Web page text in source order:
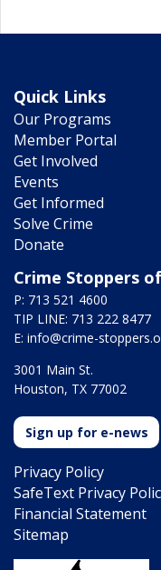
Quick Links
Our Programs
Member Portal
Get Involved
Events
Get Informed
Solve Crime
Donate
Crime Stoppers
P: 713 521 4600
TIP LINE: 713 222 8477
E: info@crime-
3001 Main St.
Houston, TX 77002
Sign up for e-news
Privacy Policy
SafeText Privacy
Financial Statement
Sitemap